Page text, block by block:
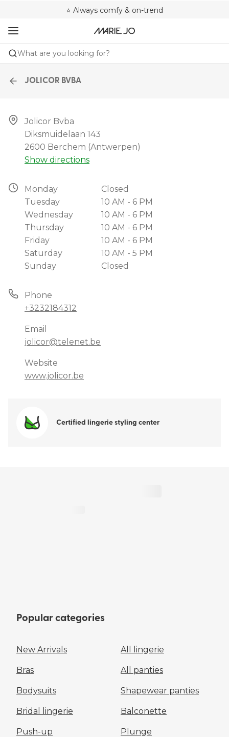
⭐ Always comfy & on-trend
❤️ Always a shape that fits you
🌍 Sold in 4000+ lingerie boutiques worldwide
What are you looking for?
JOLICOR BVBA
Jolicor Bvba
Diksmuidelaan 143
2600 Berchem (antwerpen)
Show directions
Monday
Closed
Tuesday
10 AM - 6 PM
Wednesday
10 AM - 6 PM
Thursday
10 AM - 6 PM
Friday
10 AM - 6 PM
Saturday
10 AM - 5 PM
Sunday
Closed
Phone
+3232184312
Email
jolicor@telenet.be
Website
www.jolicor.be
Certified lingerie styling center
Popular categories
New Arrivals All lingerie
Bras All panties
Bodysuits Shapewear panties
Bridal lingerie Balconette
Push-up Plunge